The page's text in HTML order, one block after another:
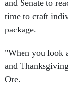
time to craft
package.
and
Ore.